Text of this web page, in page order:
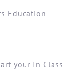
Education
your In Class